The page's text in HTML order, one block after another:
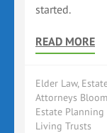
started.
READ MORE
Elder Law,
Attorneys
Estate Planning
Living Trusts